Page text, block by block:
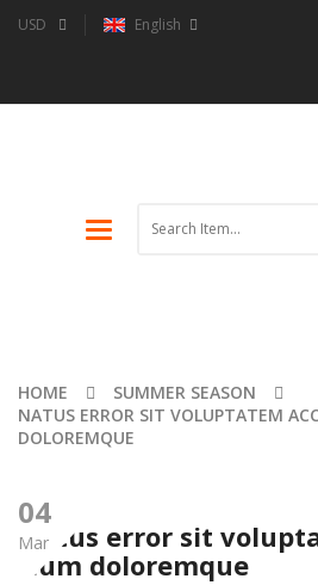
USD English
Toggle
HOME
SUMMER SEASON
NATUS ERROR SIT VOLUPTATEM
DOLOREMQUE
04
Mar
Natus error sit
tium doloremque